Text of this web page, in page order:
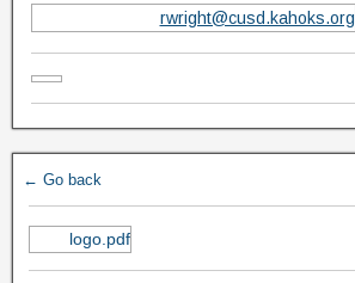
rwright@cusd.kahoks.org
← Go back
logo.pdf